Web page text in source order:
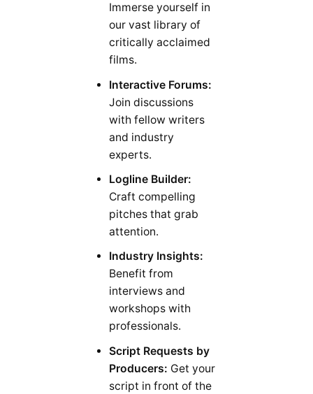
Immerse yourself in
our vast library of
critically acclaimed
films.
Interactive Forums:
Join discussions
with fellow writers
and industry
experts.
Logline Builder:
Craft compelling
pitches that grab
attention.
Industry Insights:
Benefit from
interviews and
workshops with
professionals.
Script Requests by
Producers: Get your
script in front of the